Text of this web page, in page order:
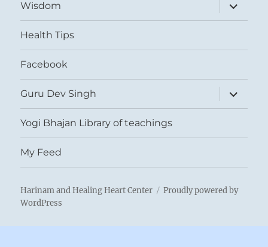
Wisdom
expand
child
menu
Health Tips
Facebook
Guru Dev Singh
expand
child
menu
Yogi Bhajan Library of teachings
My Feed
Harinam and Healing Heart Center
Proudly powered by
WordPress